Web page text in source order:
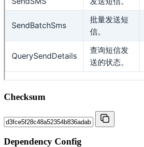
Checksum
Dependency Config